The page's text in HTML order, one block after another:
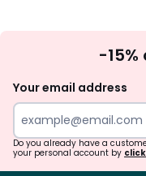
-
Your email address
Do you already have a
your personal account by